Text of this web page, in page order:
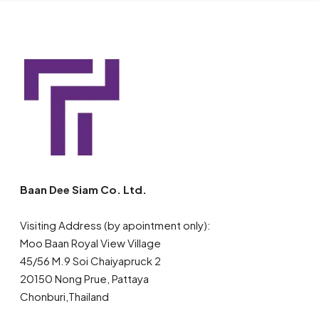
Baan Dee Siam Co. Ltd.
Visiting Address (by apointment only):
Moo Baan Royal View Village
45/56 M.9 Soi Chaiyapruck 2
20150 Nong Prue, Pattaya
Chonburi,Thailand